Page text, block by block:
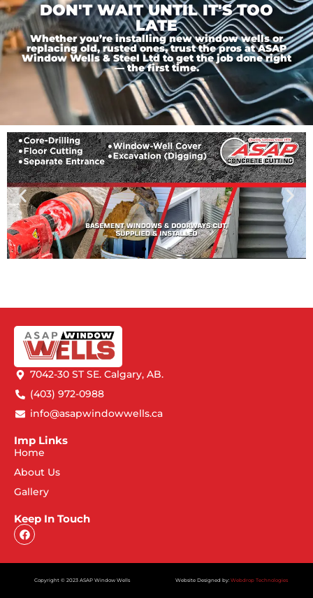
DON'T WAIT UNTIL IT'S TOO
LATE
Whether you’re installing new window wells or
replacing old, rusted ones, trust the pros at ASAP
Window Wells & Steel Ltd to get the job done right
— the first time.
7042-30 ST SE. Calgary, AB.
(403) 972-0988
info@asapwindowwells.ca
Imp Links
Home
About Us
Gallery
Keep In Touch
Copyright © 2023 ASAP Window Wells Website Designed by: Webdrop Technologies